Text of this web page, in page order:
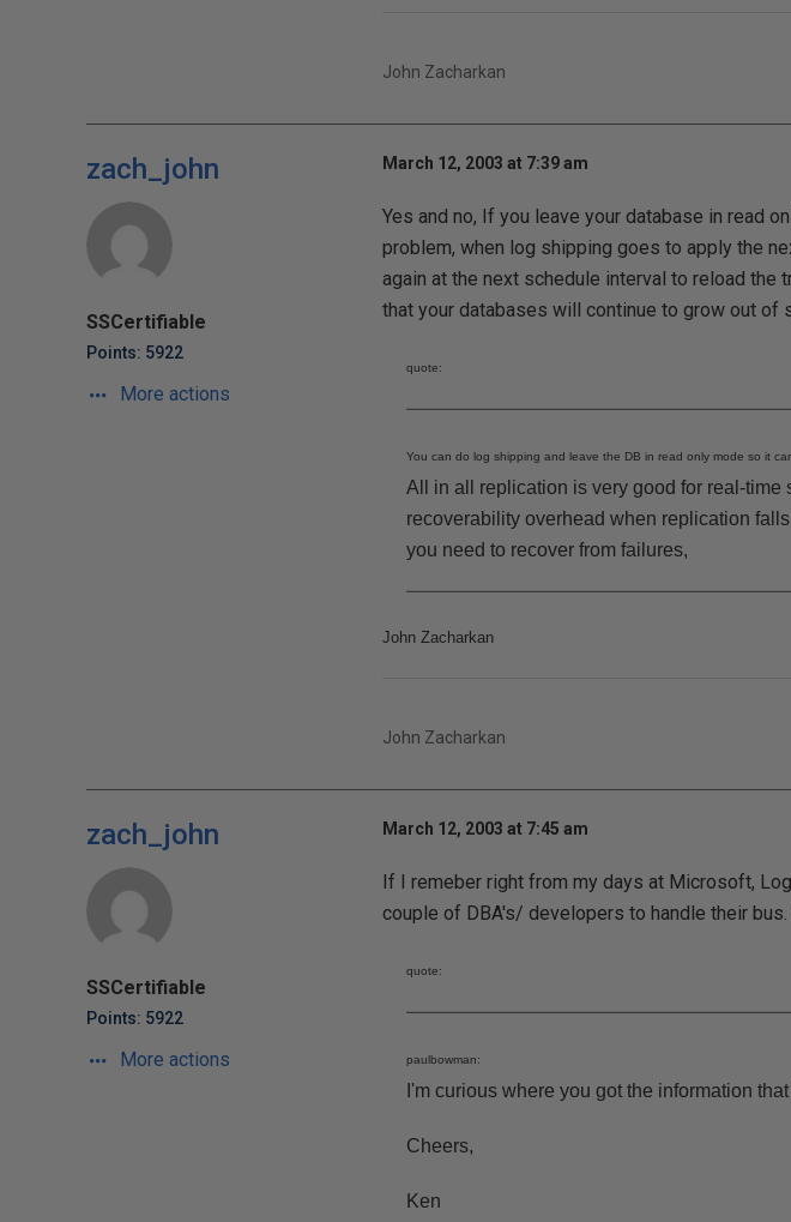
John Zacharkan
zach_john
SSCertifiable
Points: 5922
More actions
March 12, 2003 at 7:39 am
Yes and no, If you leave your database in read
problem, when log shipping goes to apply the
again at the next schedule interval to reload the
that your databases will continue to grow out of
quote:
You can do log shipping and leave the DB in read only mode so it
All in all replication is very good for real-
recoverability overhead when replication
you need to recover from failures,
John Zacharkan
John Zacharkan
zach_john
SSCertifiable
Points: 5922
More actions
March 12, 2003 at 7:45 am
If I remeber right from my days at Microsoft,
couple of DBA's/ developers to handle their
quote:
paulbowman:
I'm curious where you got the information
Cheers,
Ken